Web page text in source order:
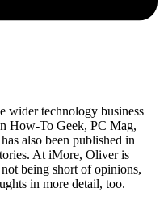
wider technology business
How-To Geek, PC Mag,
also been published in
At iMore, Oliver is
being short of opinions,
in more detail, too.